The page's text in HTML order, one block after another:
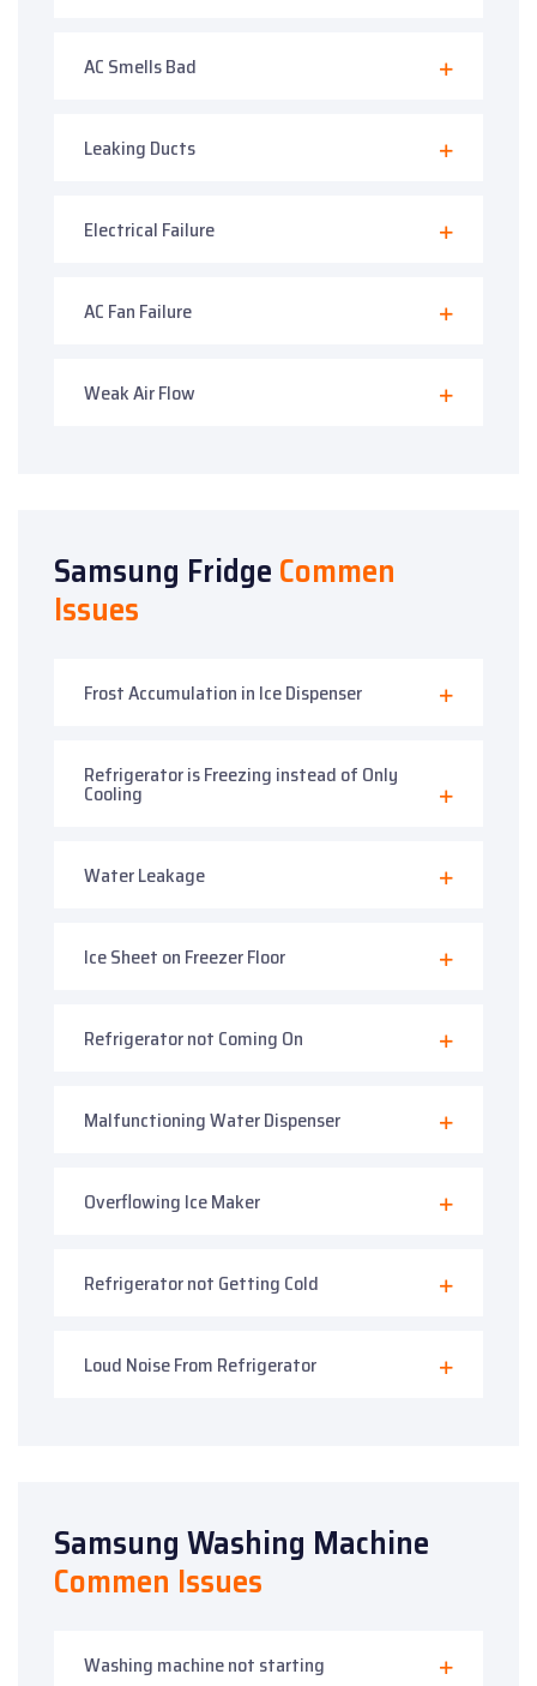
AC Smells Bad
Leaking Ducts
Electrical Failure
AC Fan Failure
Weak Air Flow
Samsung FridgeCommen
Issues
Frost Accumulation in Ice Dispenser
Refrigerator is Freezing instead of Only
Cooling
Water Leakage
Ice Sheet on Freezer Floor
Refrigerator not Coming On
Malfunctioning Water Dispenser
Overflowing Ice Maker
Refrigerator not Getting Cold
Loud Noise From Refrigerator
Samsung Washing Machine
Commen Issues
Washing machine not starting